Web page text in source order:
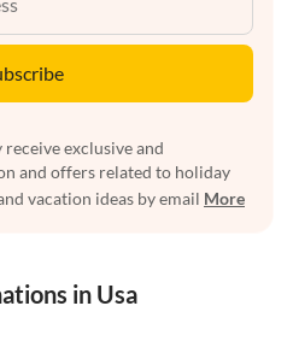
exclusive and
and offers related to holiday
vacation ideas by email More
in Usa